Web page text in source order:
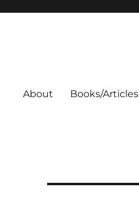
About Books/Articles